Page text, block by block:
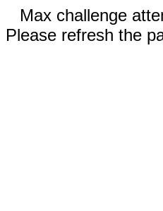
Max challenge
Please refresh the